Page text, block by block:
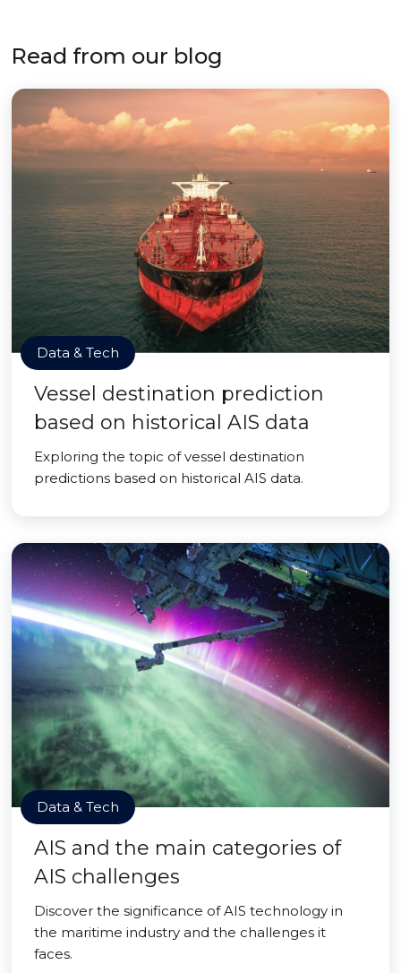
Read from our blog
Data & Tech
Vessel destination prediction
based on historical AIS data
Exploring the topic of vessel destination
predictions based on historical AIS data.
Data & Tech
AIS and the main categories of
AIS challenges
Discover the significance of AIS technology in
the maritime industry and the challenges it
faces.